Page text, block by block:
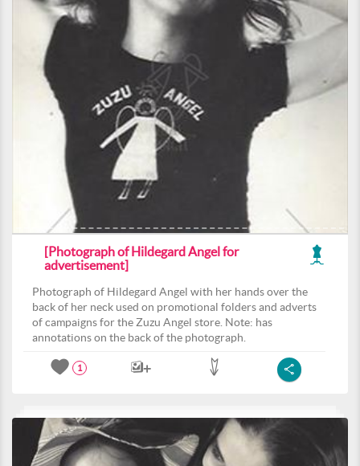
[Photograph of Hildegard Angel for
advertisement]
Photograph of Hildegard Angel with her hands over the
back of her neck used on promotional folders and adverts
of campaigns for the Zuzu Angel store. Note: has
annotations on the back of the photograph.
1